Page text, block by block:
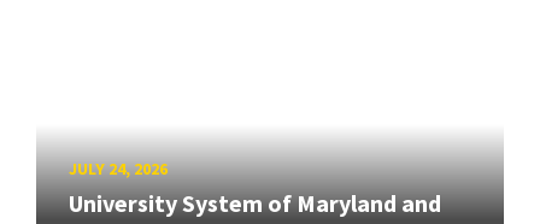
JULY 24, 2026
University System of Maryland and